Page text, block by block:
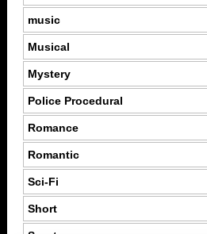
music
Musical
Mystery
Police Procedural
Romance
Romantic
Sci-Fi
Short